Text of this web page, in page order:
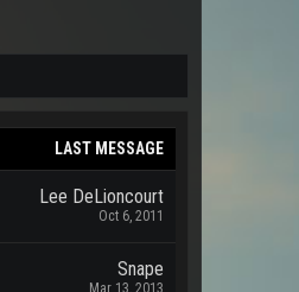
LAST MESSAGE
Lee DeLioncourt
Oct 6, 2011
Snape
Mar 13, 2013